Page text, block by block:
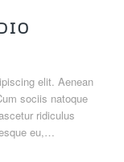
elit. Aenean
sociis natoque
ridiculus
eu,…